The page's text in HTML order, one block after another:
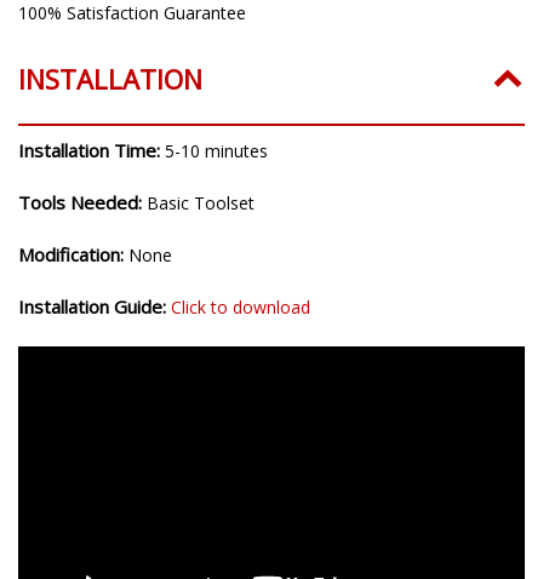
100% Satisfaction Guarantee
INSTALLATION
Installation Time: 5-10 minutes
Tools Needed: Basic Toolset
Modification: None
Installation Guide: Click to download